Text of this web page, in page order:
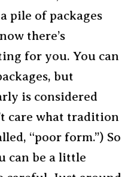
pile of packages
there’s
for you. You can
but
is considered
care what tradition
“poor form.”) So
can be a little